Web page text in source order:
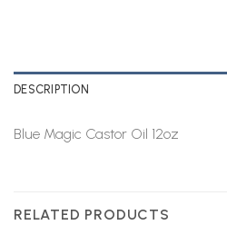
DESCRIPTION
Blue Magic Castor Oil 12oz
RELATED PRODUCTS